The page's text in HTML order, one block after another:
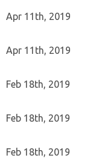
Apr 11th, 2019
Apr 11th, 2019
Feb 18th, 2019
Feb 18th, 2019
Feb 18th, 2019